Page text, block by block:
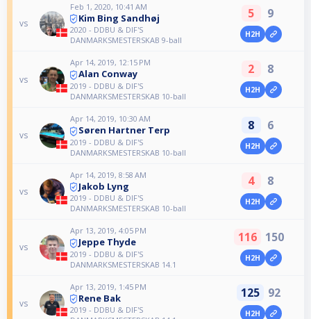
vs
Feb 1, 2020, 10:41 AM
Kim Bing Sandhøj
2020 - DDBU & DIF'S
DANMARKSMESTERSKAB 9-ball
5 9
H2H
vs
Apr 14, 2019, 12:15 PM
Alan Conway
2019 - DDBU & DIF'S
DANMARKSMESTERSKAB 10-ball
2 8
H2H
vs
Apr 14, 2019, 10:30 AM
Søren Hartner Terp
2019 - DDBU & DIF'S
DANMARKSMESTERSKAB 10-ball
8 6
H2H
vs
Apr 14, 2019, 8:58 AM
Jakob Lyng
2019 - DDBU & DIF'S
DANMARKSMESTERSKAB 10-ball
4 8
H2H
vs
Apr 13, 2019, 4:05 PM
Jeppe Thyde
2019 - DDBU & DIF'S
DANMARKSMESTERSKAB 14.1
116 150
H2H
vs
Apr 13, 2019, 1:45 PM
Rene Bak
2019 - DDBU & DIF'S
125 92
H2H